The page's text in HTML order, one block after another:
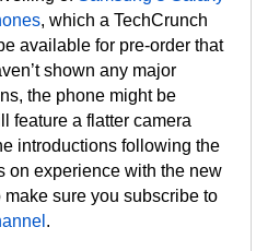
, which a TechCrunch
available for pre-order that
shown any major
the phone might be
feature a flatter camera
introductions following the
on experience with the new
sure you subscribe to
.